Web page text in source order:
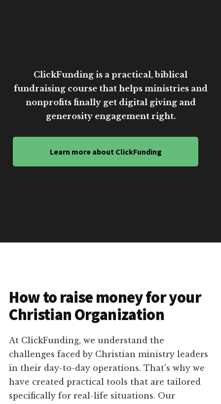
ClickFunding is a practical, biblical
fundraising course that helps ministries and
nonprofits finally get digital giving and
generosity engagement right.
Learn more about ClickFunding
How to raise money for your
Christian Organization
At ClickFunding, we understand the
challenges faced by Christian ministry leaders
in their day-to-day operations. That's why we
have created practical tools that are tailored
specifically for real-life situations. Our